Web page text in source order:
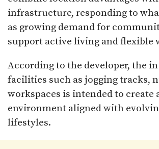
infrastructure, responding to
as growing demand for
support active living and flexible
According to the developer, the
facilities such as jogging tracks,
workspaces is intended to create
environment aligned with
lifestyles.